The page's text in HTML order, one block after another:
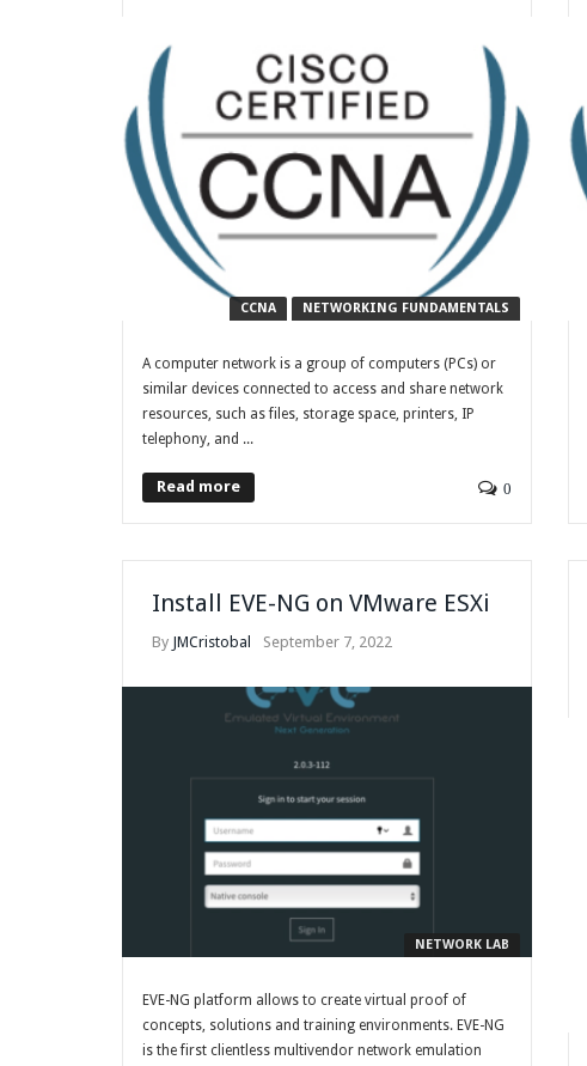
CCNA NETWORKING FUNDAMENTALS
A computer network is a group of computers (PCs) or
similar devices connected to access and share network
resources, such as files, storage space, printers, IP
telephony, and ...
Read more 0
Install EVE-NG on VMware ESXi
By JMCristobal September 7, 2022
NETWORK LAB
EVE-NG platform allows to create virtual proof of
concepts, solutions and training environments. EVE-NG
is the first clientless multivendor network emulation